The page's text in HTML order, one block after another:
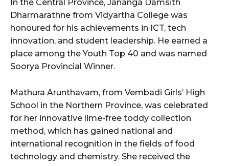
In the Central Province, Jananga Damsith
Dharmarathne from Vidyartha College was
honoured for his achievements in ICT, tech
innovation, and student leadership. He earned a
place among the Youth Top 40 and was named
Soorya Provincial Winner.
Mathura Arunthavam, from Vembadi Girls’ High
School in the Northern Province, was celebrated
for her innovative lime-free toddy collection
method, which has gained national and
international recognition in the fields of food
technology and chemistry. She received the